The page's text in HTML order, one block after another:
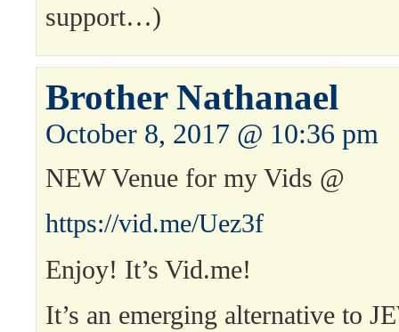
support…)
Brother Nathanael
October 8, 2017 @ 10:36 pm
NEW Venue for my Vids @
https://vid.me/Uez3f
Enjoy! It’s Vid.me!
It’s an emerging alternative to